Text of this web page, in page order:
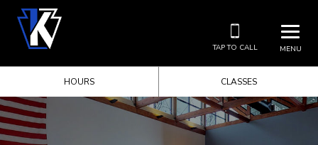
MENU
TAP TO CALL
HOURS CLASSES